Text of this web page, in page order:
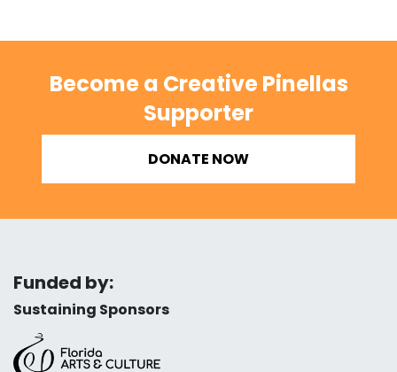
Become a Creative Pinellas
Supporter
DONATE NOW
Funded by:
Sustaining Sponsors